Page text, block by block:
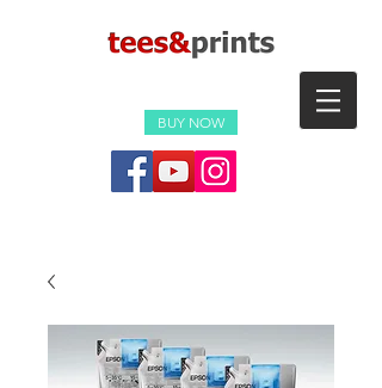
BUY NOW